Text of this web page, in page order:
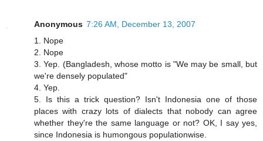
Anonymous 7:26 AM, December 13, 2007
1. Nope
2. Nope
3. Yep. (Bangladesh, whose motto is "We may be small, but
we're densely populated"
4. Yep.
5. Is this a trick question? Isn't Indonesia one of those
places with crazy lots of dialects that nobody can agree
whether they're the same language or not? OK, I say yes,
since Indonesia is humongous populationwise.